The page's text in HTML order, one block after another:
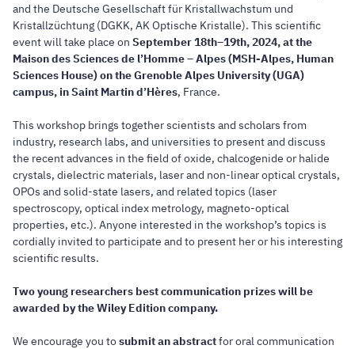
and the Deutsche Gesellschaft für Kristallwachstum und
Kristallzüchtung (DGKK, AK Optische Kristalle). This scientific
event will take place on September 18th–19th, 2024, at the
Maison des Sciences de l’Homme – Alpes (MSH-Alpes, Human
Sciences House) on the Grenoble Alpes University (UGA)
campus, in Saint Martin d’Hères, France.
This workshop brings together scientists and scholars from
industry, research labs, and universities to present and discuss
the recent advances in the field of oxide, chalcogenide or halide
crystals, dielectric materials, laser and non-linear optical crystals,
OPOs and solid-state lasers, and related topics (laser
spectroscopy, optical index metrology, magneto-optical
properties, etc.). Anyone interested in the workshop’s topics is
cordially invited to participate and to present her or his interesting
scientific results.
Two young researchers best communication prizes will be
awarded by the Wiley Edition company.
We encourage you tosubmit an abstractfor oral communication